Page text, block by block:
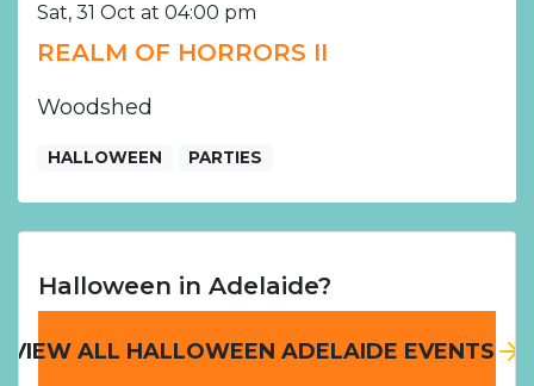
Sat, 31 Oct at 04:00 pm
REALM OF HORRORS II
Woodshed
HALLOWEEN PARTIES
Halloween in Adelaide?
VIEW ALL HALLOWEEN ADELAIDE EVENTS